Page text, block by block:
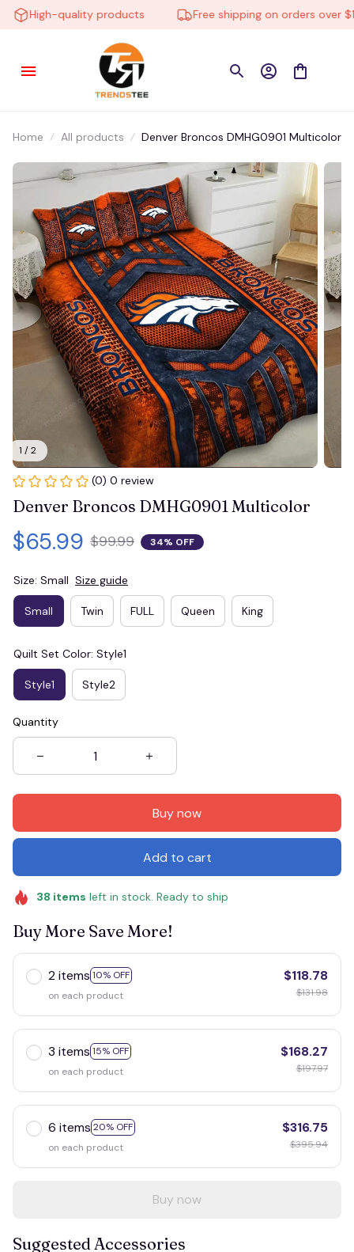
High-quality products Free shipping on orders over
Home All products Denver Broncos DMHG0901 Multicolor
1 / 2
(0) 0 review
Denver Broncos DMHG0901 Multicolor
$65.99 $99.99 34% OFF
Size: Small Size guide
Small Twin FULL Queen King
Quilt Set Color: Style1
Style1 Style2
Quantity
Buy now
Add to cart
38 items left in stock. Ready to ship
Buy More Save More!
2 items 10% OFF
on each product
$118.78
$131.98
3 items 15% OFF
on each product
$168.27
$197.97
6 items 20% OFF
on each product
$316.75
$395.94
Buy now
Suggested Accessories